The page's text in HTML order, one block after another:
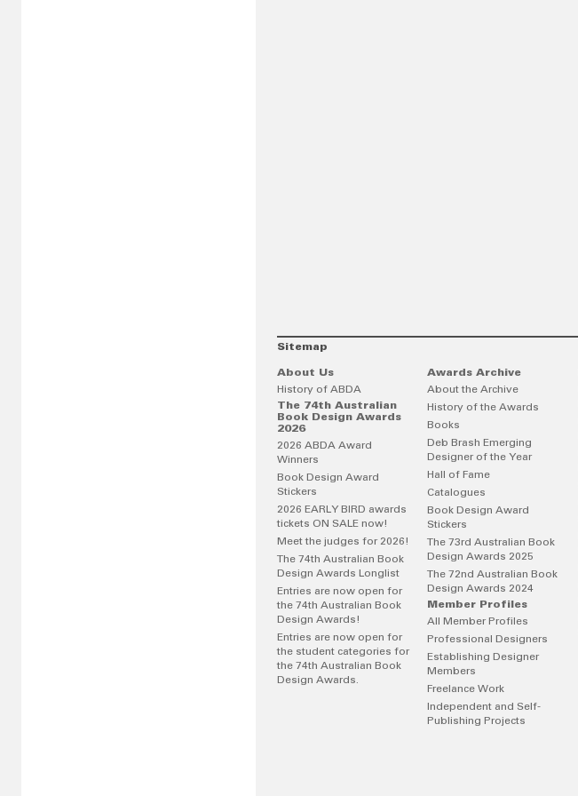
Sitemap
About Us
History of ABDA
The 74th Australian
Book Design Awards
2026
2026 ABDA Award
Winners
Book Design Award
Stickers
2026 EARLY BIRD awards
tickets ON SALE now!
Meet the judges for 2026!
The 74th Australian Book
Design Awards Longlist
Entries are now open for
the 74th Australian Book
Design Awards!
Entries are now open for
the student categories for
the 74th Australian Book
Design Awards.
Awards Archive
About the Archive
History of the Awards
Books
Deb Brash Emerging
Designer of the Year
Hall of Fame
Catalogues
Book Design Award
Stickers
The 73rd Australian Book
Design Awards 2025
The 72nd Australian Book
Design Awards 2024
Member Profiles
All Member Profiles
Professional Designers
Establishing Designer
Members
Freelance Work
Independent and Self-
Publishing Projects